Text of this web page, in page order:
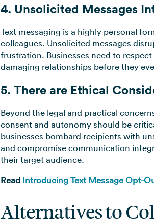
4. Unsolicited Messages
Text messaging is a highly personal
colleagues. Unsolicited messages
frustration. Businesses need to
damaging relationships before they
5. There are Ethical
Beyond the legal and practical
consent and autonomy should be
businesses bombard recipients with
and compromise communication
their target audience.
Read Introducing Text Message Opt-
Alternatives to